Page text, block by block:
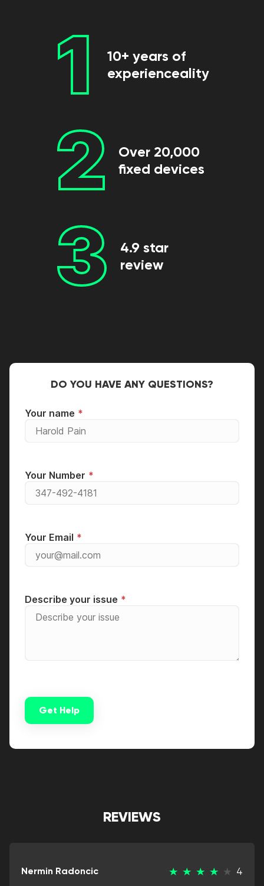
1
10+ years of
experienceality
2
Over 20,000
fixed devices
3
4.9 star
review
DO YOU HAVE ANY QUESTIONS?
Your name
Your Number
Your Email
Describe your issue
Get Help
REVIEWS
Nermin Radoncic 4